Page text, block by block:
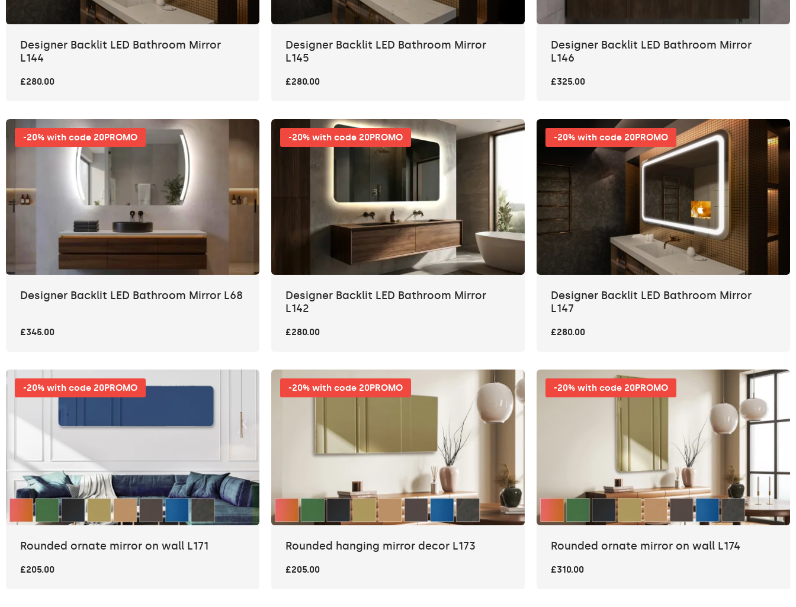
Designer Backlit LED Bathroom Mirror
L144
£280.00
Designer Backlit LED Bathroom Mirror
L145
£280.00
Designer Backlit LED Bathroom Mirror
L146
£325.00
-20% with code 20PROMO
Designer Backlit LED Bathroom Mirror L68
£345.00
-20% with code 20PROMO
Designer Backlit LED Bathroom Mirror
L142
£280.00
-20% with code 20PROMO
Designer Backlit LED Bathroom Mirror
L147
£280.00
-20% with code 20PROMO
Rounded ornate mirror on wall L171
£205.00
-20% with code 20PROMO
Rounded hanging mirror decor L173
£205.00
-20% with code 20PROMO
Rounded ornate mirror on wall L174
£310.00